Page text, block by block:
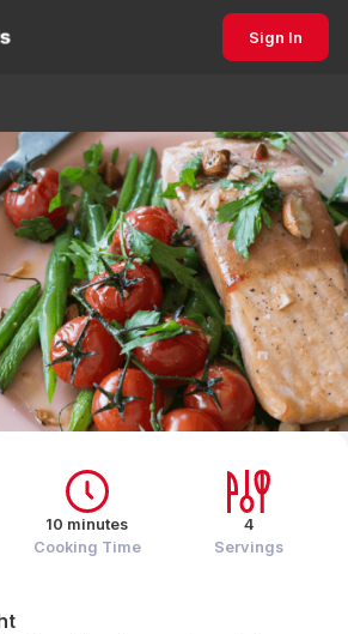
Sign In
10 minutes
Cooking Time
4
Servings